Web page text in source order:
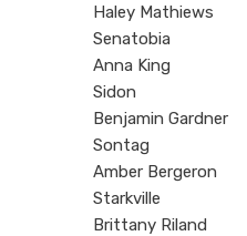
Haley Mathiews
Senatobia
Anna King
Sidon
Benjamin Gardner
Sontag
Amber Bergeron
Starkville
Brittany Riland